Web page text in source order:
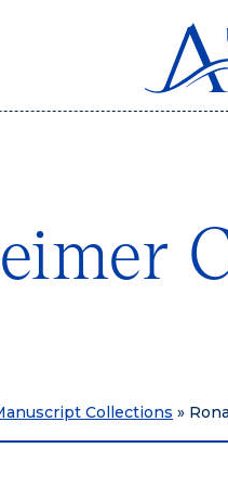
Collections »